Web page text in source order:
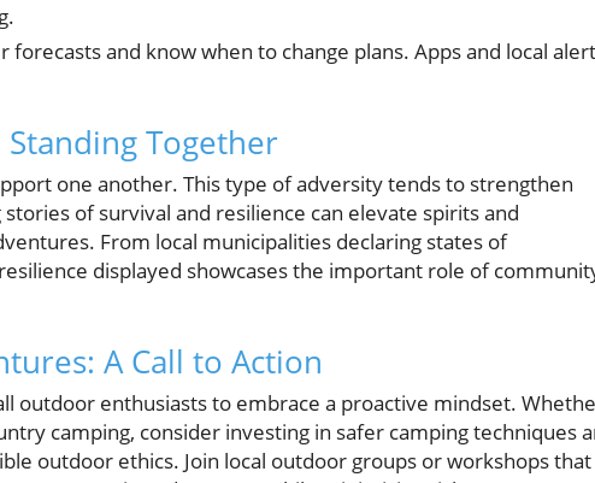
forecasts and know when to change plans. Apps and local
Together
one another. This type of adversity tends to strengthen
of survival and resilience can elevate spirits and
From local municipalities declaring states of
displayed showcases the important role of
A Call to Action
outdoor enthusiasts to embrace a proactive mindset.
camping, consider investing in safer camping techniques
outdoor ethics. Join local outdoor groups or workshops that